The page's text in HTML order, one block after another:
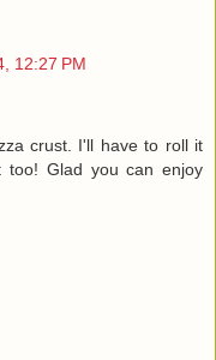
12:27 PM
crust. I'll have to roll it
Glad you can enjoy